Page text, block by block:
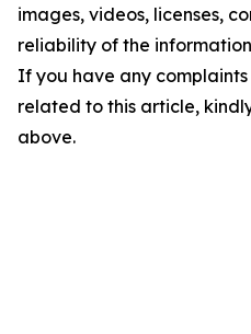
images, videos, licenses,
reliability of the
If you have any
related to this article,
above.